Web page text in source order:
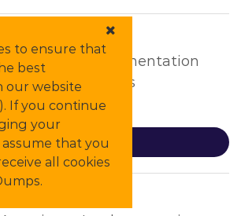
Associate - Implementation
SuccessFactors
Details
to ensure that
best
our website
If you continue
your
that you
all cookies